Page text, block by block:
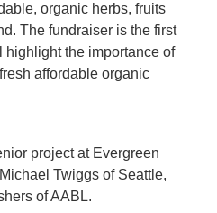
organic herbs, fruits
The fundraiser is the first
highlight the importance of
affordable organic
project at Evergreen
Twiggs of Seattle,
of AABL.